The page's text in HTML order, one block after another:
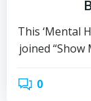
This ‘Mental
joined
0